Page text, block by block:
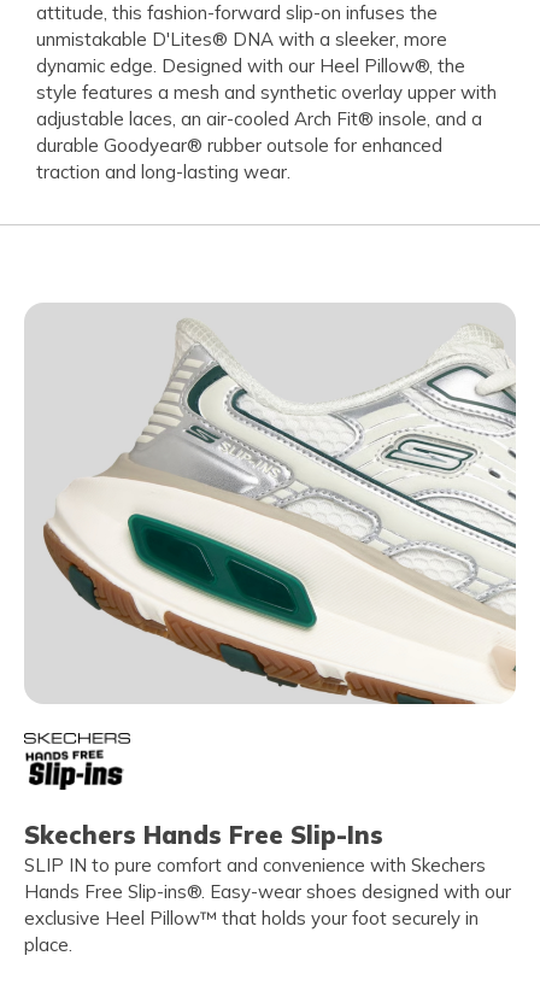
attitude, this fashion-forward slip-on infuses the
unmistakable D'Lites® DNA with a sleeker, more
dynamic edge. Designed with our Heel Pillow®, the
style features a mesh and synthetic overlay upper with
adjustable laces, an air-cooled Arch Fit® insole, and a
durable Goodyear® rubber outsole for enhanced
traction and long-lasting wear.
Skechers Hands Free Slip-Ins
SLIP IN to pure comfort and convenience with Skechers
Hands Free Slip-ins®. Easy-wear shoes designed with our
exclusive Heel Pillow™ that holds your foot securely in
place.